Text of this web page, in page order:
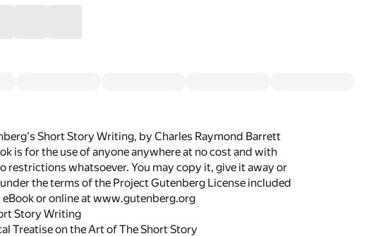
Short Story Writing, by Charles Raymond Barrett
is for the use of anyone anywhere at no cost and with
restrictions whatsoever. You may copy it, give it away or
the terms of the Project Gutenberg License included
or online at www.gutenberg.org
Story Writing
Treatise on the Art of The Short Story